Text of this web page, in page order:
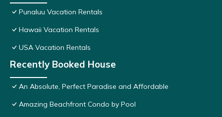
Punaluu Vacation Rentals
Hawaii Vacation Rentals
USA Vacation Rentals
Recently Booked House
An Absolute, Perfect Paradise and Affordable
Amazing Beachfront Condo by Pool